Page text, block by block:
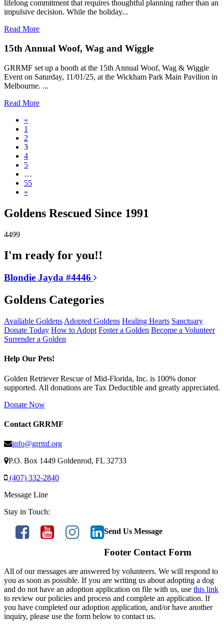
lifelong commitment that requires thoughtful planning rather than an
impulsive decision. While the holiday...
Read More
15th Annual Woof, Wag and Wiggle
GRRMF set up a booth at the 15th Annual Woof, Wag & Wiggle
Event on Saturday, 11/01/25, at the Wickham Park Main Pavilion in
Melbourne. ...
Read More
«
1
2
3
4
5
…
55
»
Goldens Rescued Since 1991
4499
I'm ready for you!!
Blondie Jayda #4446
Goldens Categories
Available Goldens Adopted Goldens Healing Hearts Sanctuary
Donate Today How to Adopt Foster a Golden Become a Volunteer
Surrender a Golden
Help Our Pets!
Golden Retriever Rescue of Mid-Florida, Inc. is 100% donor
supported. All donations are Tax Deductible and greatly appreciated.
Donate Now
Contact GRRMF
info@grrmf.org
P.O. Box 1449 Goldenrod, FL 32733
(407) 332-2840
Message Line
Stay in Touch:
Send Us Message
Footer Contact Form
All of our messages are answered by volunteers. We will respond to
you as soon as possible. If you are writing us about adopting a dog
and do not have an adoption application on file with us, use this link
to review our policies and process and complete an application. If
you have completed our adoption application, and/or have another
inquiry, please use the form below to contact us.